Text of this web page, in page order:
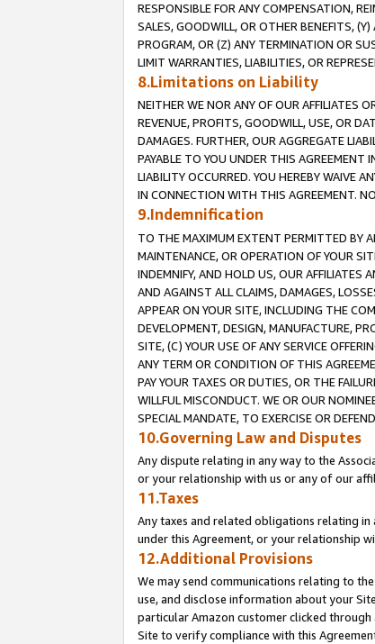
RESPONSIBLE FOR ANY COMPENSATION,
SALES, GOODWILL, OR OTHER BENEFITS,
PROGRAM, OR (Z) ANY TERMINATION OR
LIMIT WARRANTIES, LIABILITIES, OR
8.Limitations on Liability
NEITHER WE NOR ANY OF OUR AFFILIATES
REVENUE, PROFITS, GOODWILL, USE, OR
DAMAGES. FURTHER, OUR AGGREGATE
PAYABLE TO YOU UNDER THIS
LIABILITY OCCURRED. YOU HEREBY WAIVE
IN CONNECTION WITH THIS AGREEMENT.
9.Indemnification
TO THE MAXIMUM EXTENT PERMITTED BY
MAINTENANCE, OR OPERATION OF YOUR
INDEMNIFY, AND HOLD US, OUR AFFILIATES
AND AGAINST ALL CLAIMS, DAMAGES,
APPEAR ON YOUR SITE, INCLUDING THE
DEVELOPMENT, DESIGN, MANUFACTURE,
SITE, (C) YOUR USE OF ANY SERVICE
ANY TERM OR CONDITION OF THIS
PAY YOUR TAXES OR DUTIES, OR THE
WILLFUL MISCONDUCT. WE OR OUR
SPECIAL MANDATE, TO EXERCISE OR
10.Governing Law and Disputes
Any dispute relating in any way to the
or your relationship with us or any of our
11.Taxes
Any taxes and related obligations relating
under this Agreement, or your relationship
12.Additional Provisions
We may send communications relating to
use, and disclose information about your
particular Amazon customer clicked
Site to verify compliance with this